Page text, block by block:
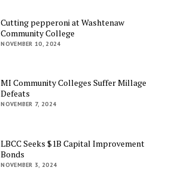
Cutting pepperoni at Washtenaw
Community College
NOVEMBER 10, 2024
MI Community Colleges Suffer Millage
Defeats
NOVEMBER 7, 2024
LBCC Seeks $1B Capital Improvement
Bonds
NOVEMBER 3, 2024